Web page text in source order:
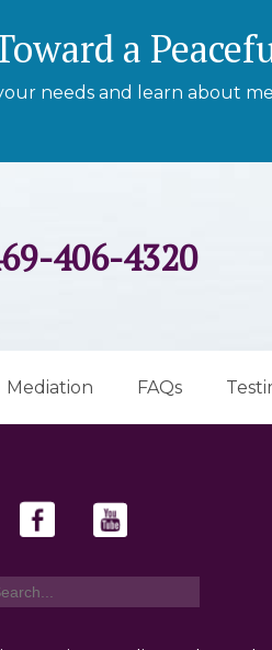
a
needs and learn about
406-4320
Mediation FAQs